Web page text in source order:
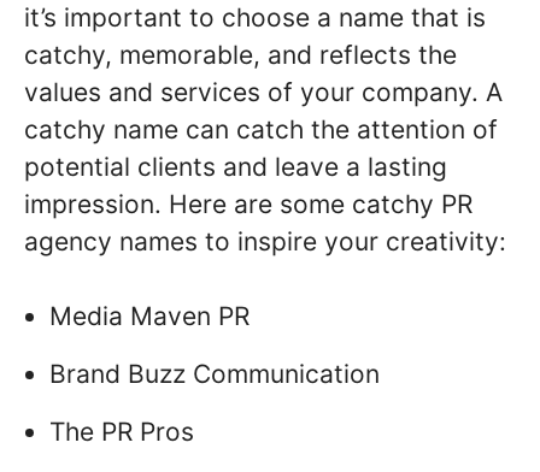
it’s important to choose a name that is
catchy, memorable, and reflects the
values and services of your company. A
catchy name can catch the attention of
potential clients and leave a lasting
impression. Here are some catchy PR
agency names to inspire your creativity:
Media Maven PR
Brand Buzz Communication
The PR Pros